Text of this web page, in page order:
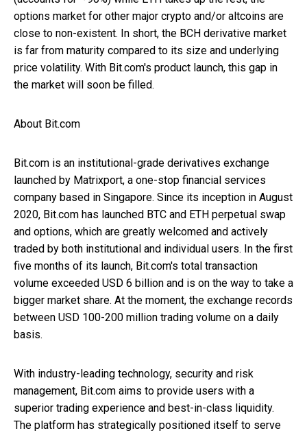
options market for other major crypto and/or altcoins are
close to non-existent. In short, the BCH derivative market
is far from maturity compared to its size and underlying
price volatility. With Bit.com's product launch, this gap in
the market will soon be filled.
About Bit.com
Bit.com is an institutional-grade derivatives exchange
launched by Matrixport, a one-stop financial services
company based in Singapore. Since its inception in August
2020, Bit.com has launched BTC and ETH perpetual swap
and options, which are greatly welcomed and actively
traded by both institutional and individual users. In the first
five months of its launch, Bit.com's total transaction
volume exceeded USD 6 billion and is on the way to take a
bigger market share. At the moment, the exchange records
between USD 100-200 million trading volume on a daily
basis.
With industry-leading technology, security and risk
management, Bit.com aims to provide users with a
superior trading experience and best-in-class liquidity.
The platform has strategically positioned itself to serve